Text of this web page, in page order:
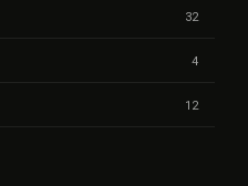
32
4
12